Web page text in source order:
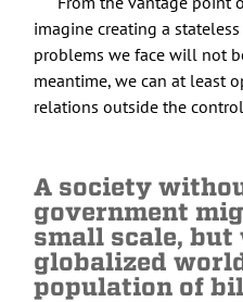
imagine creating a
problems we face will not
meantime, we can at least
relations outside the
A society
government
small scale, but
globalized
population of